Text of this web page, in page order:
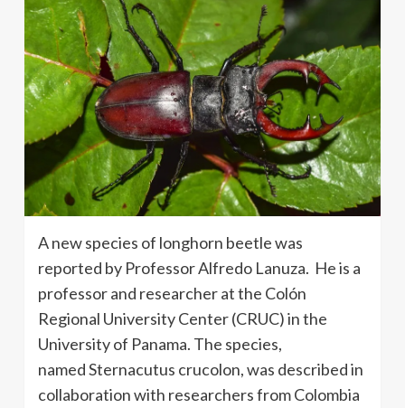
A new species of longhorn beetle was
reported by Professor Alfredo Lanuza. He is a
professor and researcher at the Colón
Regional University Center (CRUC) in the
University of Panama. The species,
named Sternacutus crucolon, was described in
collaboration with researchers from Colombia